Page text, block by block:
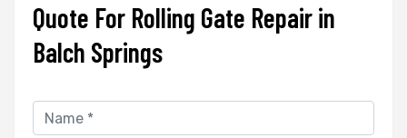
Quote For Rolling Gate Repair in
Balch Springs